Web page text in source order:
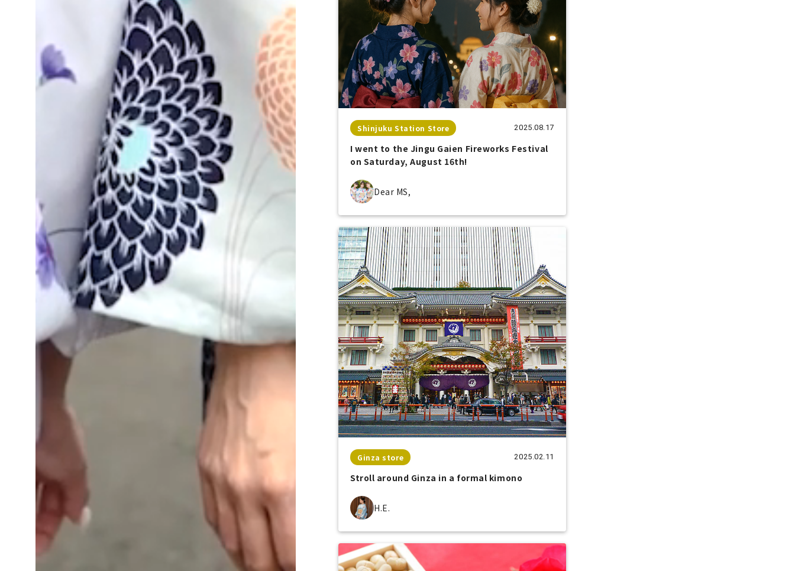
Shinjuku Station Store 2025.08.17
I went to the Jingu Gaien Fireworks Festival
on Saturday, August 16th!
Dear MS,
Ginza store 2025.02.11
Stroll around Ginza in a formal kimono
H.E.